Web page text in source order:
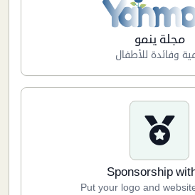
مجلة ينمو
وفائدة للأطفال
Sponsorship
Put your logo and